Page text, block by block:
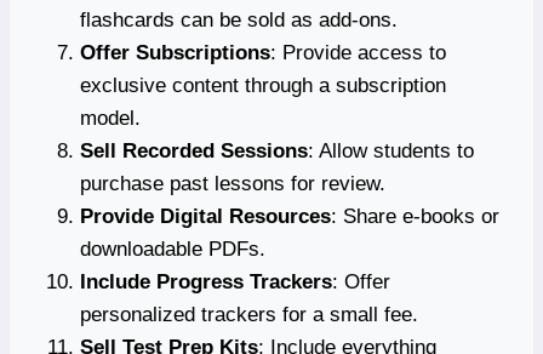
flashcards can be sold as add-ons.
Offer Subscriptions: Provide access to
exclusive content through a subscription
model.
Sell Recorded Sessions: Allow students to
purchase past lessons for review.
Provide Digital Resources: Share e-books or
downloadable PDFs.
Include Progress Trackers: Offer
personalized trackers for a small fee.
Sell Test Prep Kits: Include everything